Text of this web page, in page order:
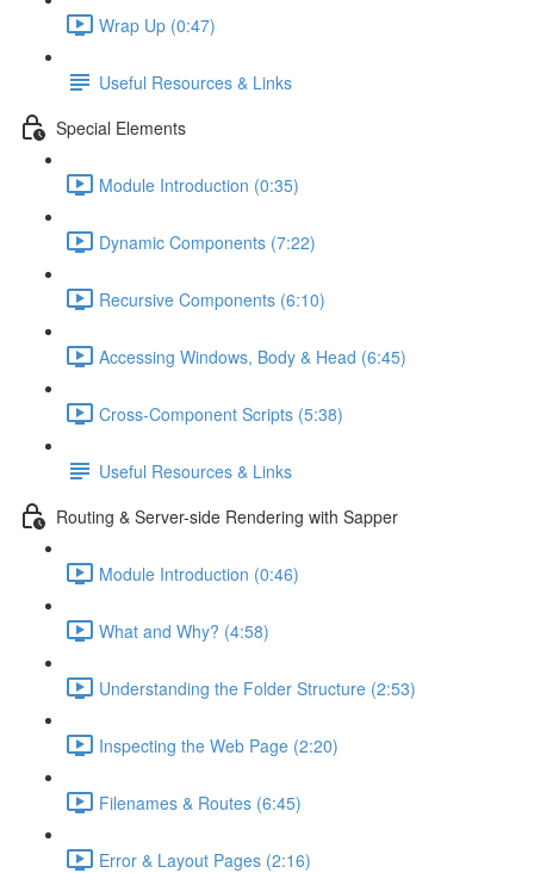
Wrap Up (0:47)
Useful Resources & Links
Special Elements
Module Introduction (0:35)
Dynamic Components (7:22)
Recursive Components (6:10)
Accessing Windows, Body & Head (6:45)
Cross-Component Scripts (5:38)
Useful Resources & Links
Routing & Server-side Rendering with Sapper
Module Introduction (0:46)
What and Why? (4:58)
Understanding the Folder Structure (2:53)
Inspecting the Web Page (2:20)
Filenames & Routes (6:45)
Error & Layout Pages (2:16)